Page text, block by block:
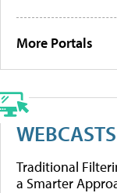
More Portals
WEBCASTS
Traditional
a Smarter